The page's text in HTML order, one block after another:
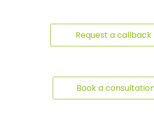
Request a callback
Book a